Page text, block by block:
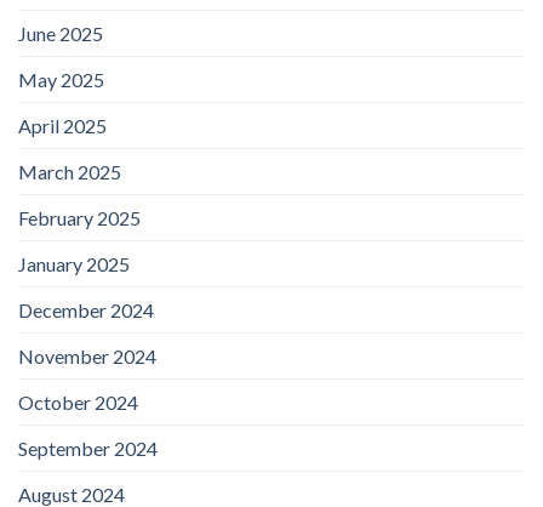
June 2025
May 2025
April 2025
March 2025
February 2025
January 2025
December 2024
November 2024
October 2024
September 2024
August 2024